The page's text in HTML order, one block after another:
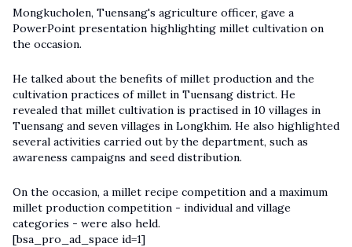
Mongkucholen, Tuensang's agriculture officer, gave a
PowerPoint presentation highlighting millet cultivation on
the occasion.
He talked about the benefits of millet production and the
cultivation practices of millet in Tuensang district. He
revealed that millet cultivation is practised in 10 villages in
Tuensang and seven villages in Longkhim. He also highlighted
several activities carried out by the department, such as
awareness campaigns and seed distribution.
On the occasion, a millet recipe competition and a maximum
millet production competition - individual and village
categories - were also held.
[bsa_pro_ad_space id=1]